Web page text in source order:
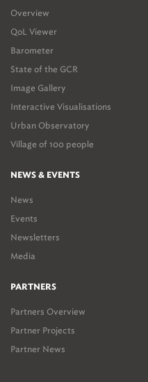
Overview
QoL Viewer
Barometer
State of the GCR
Image Gallery
Interactive Visualisations
Urban Observatory
Village of 100 people
NEWS & EVENTS
News
Events
Newsletters
Media
PARTNERS
Partners Overview
Partner Projects
Partner News